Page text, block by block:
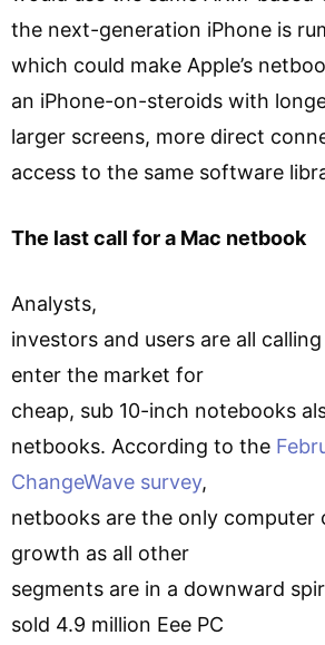
the next-generation iPhone is
which could make Apple’s
an iPhone-on-steroids with
larger screens, more direct
access to the same software
The last call for a Mac netbook
Analysts,
investors and users are all
enter the market for
cheap, sub 10-inch notebooks
netbooks. According to the
ChangeWave survey,
netbooks are the only computer
growth as all other
segments are in a downward
sold 4.9 million Eee PC